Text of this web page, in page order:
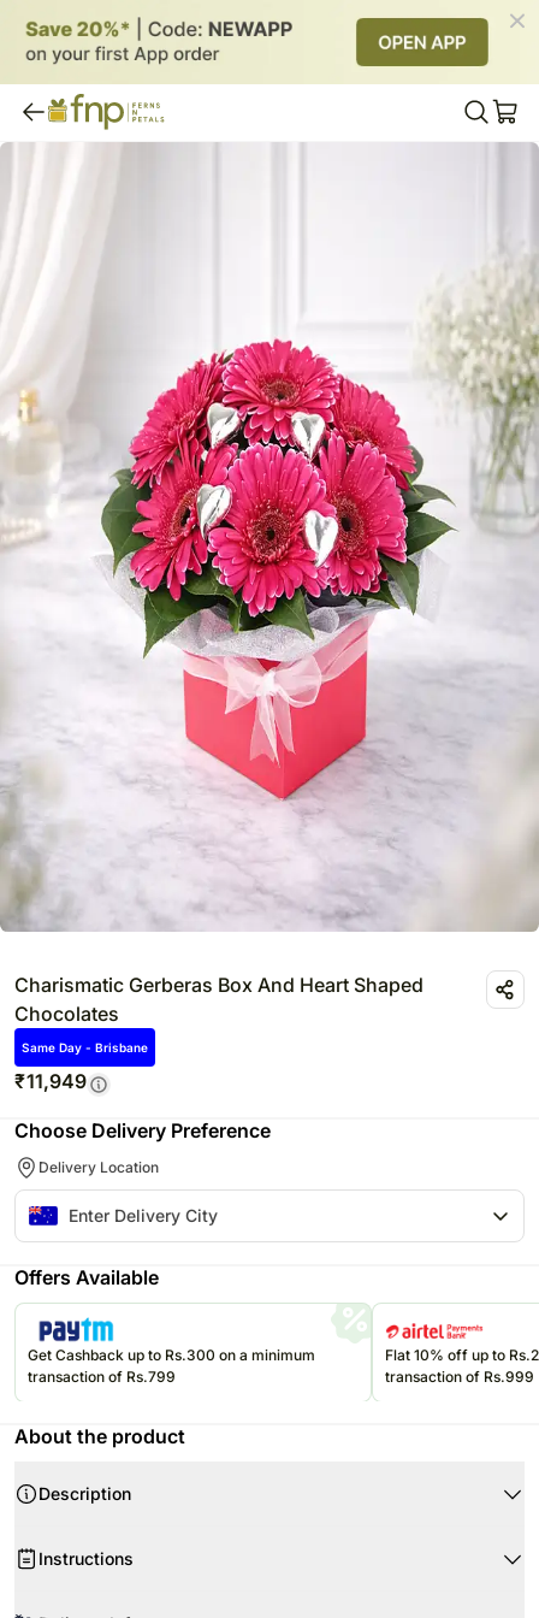
Charismatic Gerberas Box And Heart Shaped
Chocolates
Same Day - Brisbane
₹11,949
Choose Delivery Preference
Delivery Location
Offers Available
Get Cashback up to Rs.300 on a minimum
transaction of Rs.799
Flat 10% off up to
transaction of Rs.999
About the product
Description
9 Stems of Gerberas
Instructions